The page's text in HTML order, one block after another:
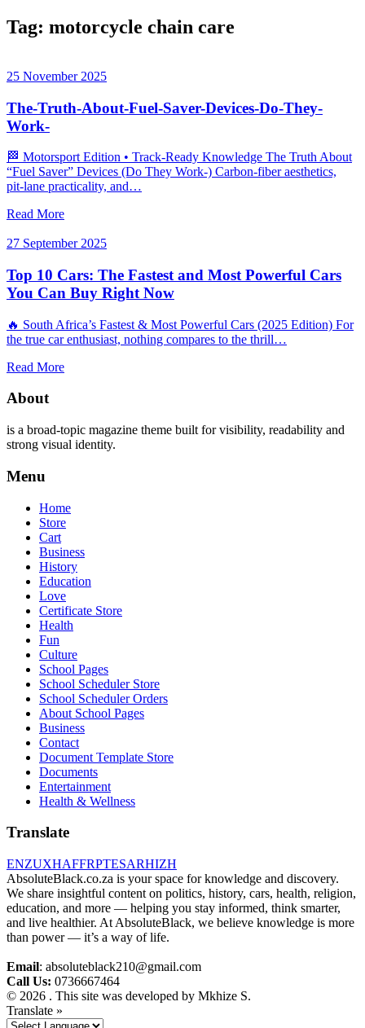
Tag: motorcycle chain care
25 November 2025
The-Truth-About-Fuel-Saver-Devices-Do-They-
Work-
🏁 Motorsport Edition • Track‑Ready Knowledge The Truth About
“Fuel Saver” Devices (Do They Work-) Carbon‑fiber aesthetics,
pit‑lane practicality, and…
Read More
27 September 2025
Top 10 Cars: The Fastest and Most Powerful Cars
You Can Buy Right Now
🔥 South Africa’s Fastest & Most Powerful Cars (2025 Edition) For
the true car enthusiast, nothing compares to the thrill…
Read More
About
is a broad-topic magazine theme built for visibility, readability and
strong visual identity.
Menu
Home
Store
Cart
Business
History
Education
Love
Certificate Store
Health
Fun
Culture
School Pages
School Scheduler Store
School Scheduler Orders
About School Pages
Business
Contact
Document Template Store
Documents
Entertainment
Health & Wellness
Translate
ENZUXHAFFRPTESARHIZH
AbsoluteBlack.co.za is your space for knowledge and discovery.
We share insightful content on politics, history, cars, health, religion,
education, and more — helping you stay informed, think smarter,
and live healthier. At AbsoluteBlack, we believe knowledge is more
than power — it’s a way of life.
Email: absoluteblack210@gmail.com
Call Us: 0736667464
© 2026 . This site was developed by Mkhize S.
Translate »